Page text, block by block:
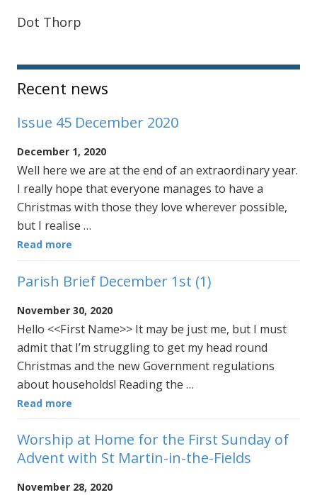
Dot Thorp
Sidebar
Recent news
Issue 45 December 2020
December 1, 2020
Well here we are at the end of an extraordinary year.
I really hope that everyone manages to have a
Christmas with those they love wherever possible,
but I realise …
Read more
Parish Brief December 1st (1)
November 30, 2020
Hello <<First Name>> It may be just me, but I must
admit that I’m struggling to get my head round
Christmas and the new Government regulations
about households! Reading the …
Read more
Worship at Home for the First Sunday of
Advent with St Martin-in-the-Fields
November 28, 2020